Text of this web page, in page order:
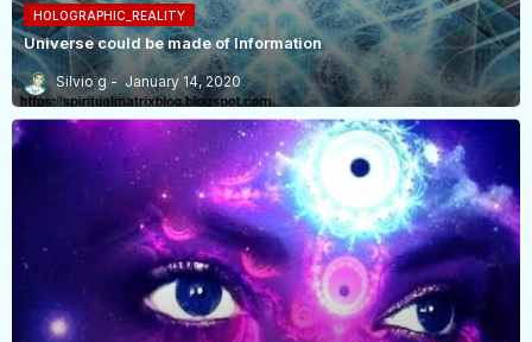
HOLOGRAPHIC_REALITY
Universe could be made of Information
Silvio g January 14, 2020